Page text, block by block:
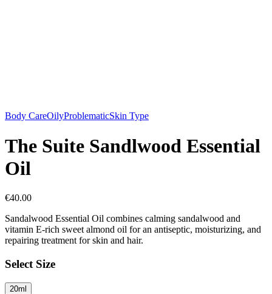
Body CareOilyProblematicSkin Type
The Suite Sandlwood Essential
Oil
€40.00
Sandalwood Essential Oil combines calming sandalwood and
vitamin E-rich sweet almond oil for an antiseptic, moisturizing, and
repairing treatment for skin and hair.
Select Size
20ml